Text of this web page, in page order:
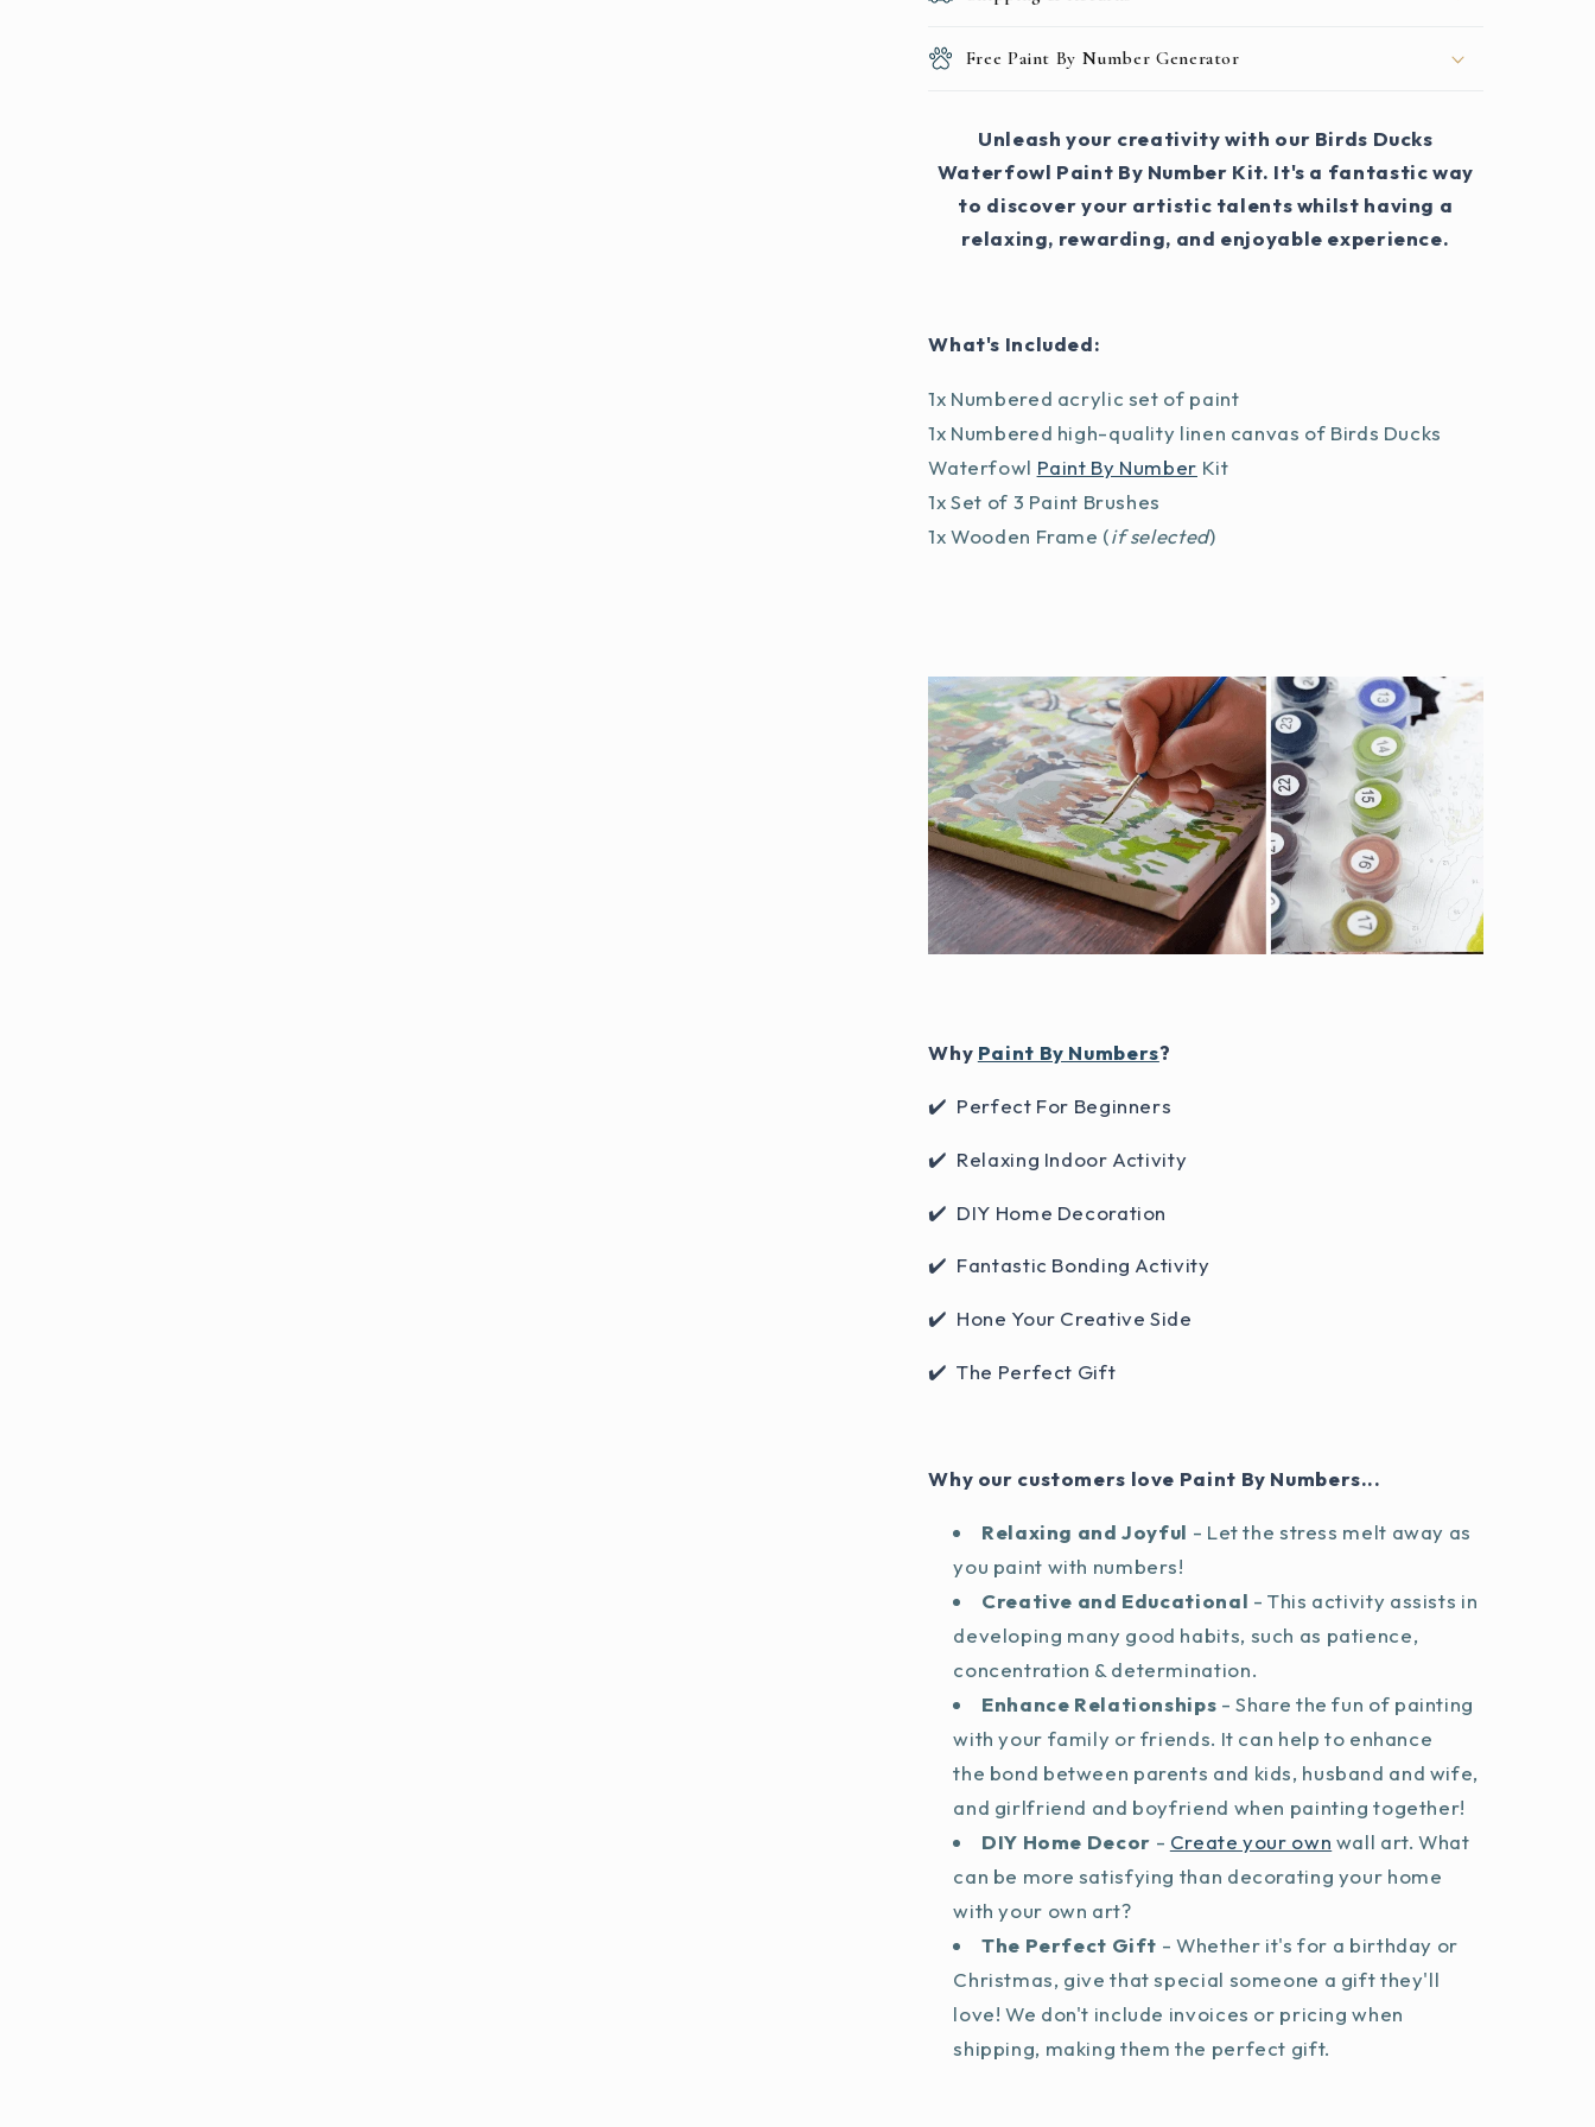
Free Paint By Number Generator
Unleash your creativity with our Birds Ducks
Waterfowl Paint By Number Kit. It's a fantastic way
to discover your artistic talents whilst having a
relaxing, rewarding, and enjoyable experience.
What's Included:
1x Numbered acrylic set of paint
1x Numbered high-quality linen canvas of Birds Ducks
Waterfowl Paint By Number Kit
1x Set of 3 Paint Brushes
1x Wooden Frame (if selected)
Why Paint By Numbers?
✔️ Perfect For Beginners
✔️ Relaxing Indoor Activity
✔️ DIY Home Decoration
✔️ Fantastic Bonding Activity
✔️ Hone Your Creative Side
✔️ The Perfect Gift
Why our customers love Paint By Numbers...
Relaxing and Joyful - Let the stress melt away as
you paint with numbers!
Creative and Educational - This activity assists in
developing many good habits, such as patience,
concentration & determination.
Enhance Relationships - Share the fun of painting
with your family or friends. It can help to enhance
the bond between parents and kids, husband and wife,
and girlfriend and boyfriend when painting together!
DIY Home Decor - Create your own wall art. What
can be more satisfying than decorating your home
with your own art?
The Perfect Gift - Whether it's for a birthday or
Christmas, give that special someone a gift they'll
love! We don't include invoices or pricing when
shipping, making them the perfect gift.